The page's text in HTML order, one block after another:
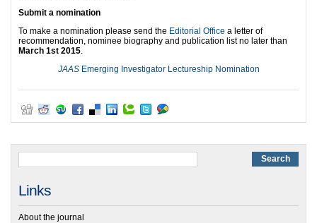
Submit a nomination
To make a nomination please send the Editorial Office a letter of
recommendation, nominee biography and publication list no later than
March 1st 2015.
JAASEmerging Investigator Lectureship Nomination
Links
About the journal